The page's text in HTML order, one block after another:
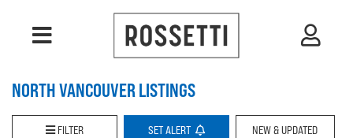
NORTH VANCOUVER LISTINGS
FILTER SETALERT NEW & UPDATED